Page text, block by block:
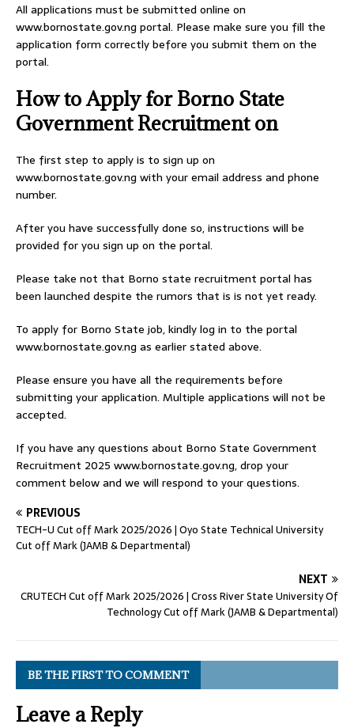
All applications must be submitted online on
www.bornostate.gov.ng portal. Please make sure you fill the
application form correctly before you submit them on the
portal.
How to Apply for Borno State
Government Recruitment on
The first step to apply is to sign up on
www.bornostate.gov.ng with your email address and phone
number.
After you have successfully done so, instructions will be
provided for you sign up on the portal.
Please take not that Borno state recruitment portal has
been launched despite the rumors that is is not yet ready.
To apply for Borno State job, kindly log in to the portal
www.bornostate.gov.ng as earlier stated above.
Please ensure you have all the requirements before
submitting your application. Multiple applications will not be
accepted.
If you have any questions about Borno State Government
Recruitment 2025 www.bornostate.gov.ng, drop your
comment below and we will respond to your questions.
PREVIOUS
TECH-U Cut off Mark 2025/2026 | Oyo State Technical University
Cut off Mark (JAMB & Departmental)
NEXT
CRUTECH Cut off Mark 2025/2026 | Cross River State University Of
Technology Cut off Mark (JAMB & Departmental)
BE THE FIRST TO COMMENT
Leave a Reply